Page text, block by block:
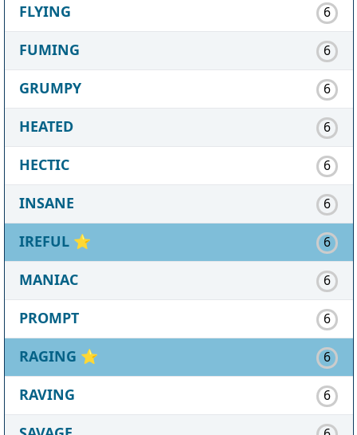
FLYING 6
FUMING 6
GRUMPY 6
HEATED 6
HECTIC 6
INSANE 6
IREFUL ⭐ 6
MANIAC 6
PROMPT 6
RAGING ⭐ 6
RAVING 6